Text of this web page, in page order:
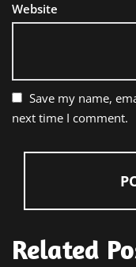
Website
Save my name,
next time I comment.
Related